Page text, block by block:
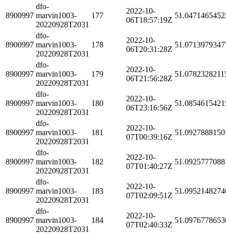
8900997
dfo-
marvin1003-
20220928T2031
177
2022-10-
06T18:57:19Z
8900997
dfo-
marvin1003-
20220928T2031
178
2022-10-
06T20:31:28Z
8900997
dfo-
marvin1003-
20220928T2031
179
2022-10-
06T21:56:28Z
8900997
dfo-
marvin1003-
20220928T2031
180
2022-10-
06T23:16:56Z
8900997
dfo-
marvin1003-
20220928T2031
181
2022-10-
07T00:39:16Z
8900997
dfo-
marvin1003-
20220928T2031
182
2022-10-
07T01:40:27Z
8900997
dfo-
marvin1003-
20220928T2031
183
2022-10-
07T02:09:51Z
8900997
dfo-
marvin1003-
20220928T2031
184
2022-10-
07T02:40:33Z